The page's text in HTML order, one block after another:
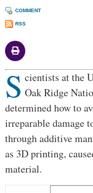
COMMENT
RSS
Body
S cientists at the
Oak Ridge
determined how to
irreparable damage
through additive
as 3D printing,
material.